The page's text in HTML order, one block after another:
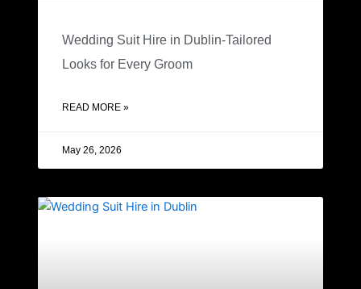
Wedding Suit Hire in Dublin-Tailored
Looks for Every Groom
READ MORE »
May 26, 2026